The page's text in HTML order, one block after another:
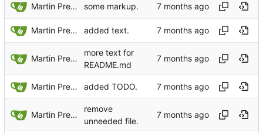
Martin Preuss some markup.
Martin Preuss added text.
Martin Preuss
more text for
README.md
Martin Preuss added TODO.
Martin Preuss
remove
unneeded file.